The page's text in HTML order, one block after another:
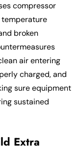
compressor
temperature
broken
air entering
charged, and
sure equipment
sustained
Extra